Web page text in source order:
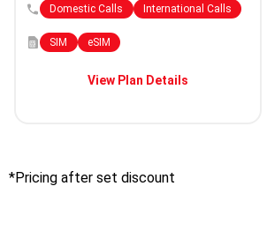
Domestic Calls International Calls
SIM eSIM
View Plan Details
*Pricing after set discount